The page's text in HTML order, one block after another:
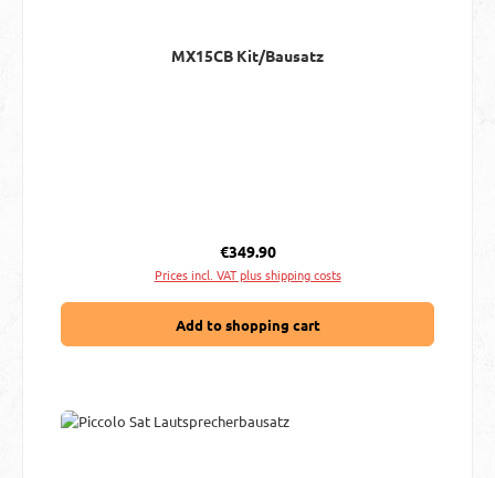
MX15CB Kit/Bausatz
Regular price:
€349.90
Prices incl. VAT plus shipping costs
Add to shopping cart